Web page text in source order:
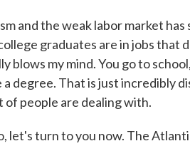
and the weak labor market
graduates are in jobs that
blows my mind. You go to
degree. That is just incredibly
of people are dealing with.
let's turn to you now. The